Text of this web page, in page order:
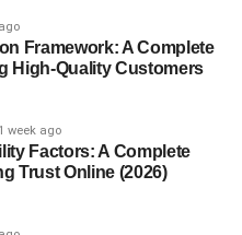
news and ideologically
Framework: A Complete
High-Quality Customers
1 week ago
Factors: A Complete
Trust Online (2026)